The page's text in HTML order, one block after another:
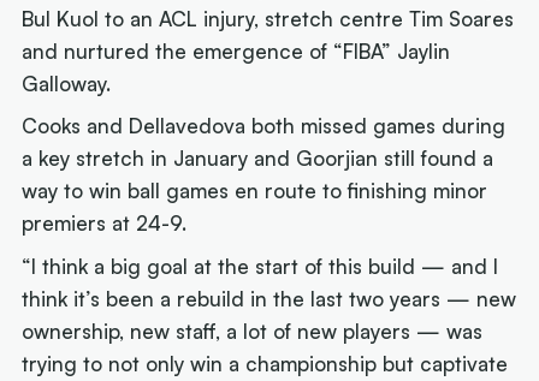
Bul Kuol to an ACL injury, stretch centre Tim Soares
and nurtured the emergence of “FIBA” Jaylin
Galloway.
Cooks and Dellavedova both missed games during
a key stretch in January and Goorjian still found a
way to win ball games en route to finishing minor
premiers at 24-9.
“I think a big goal at the start of this build — and I
think it’s been a rebuild in the last two years — new
ownership, new staff, a lot of new players — was
trying to not only win a championship but captivate